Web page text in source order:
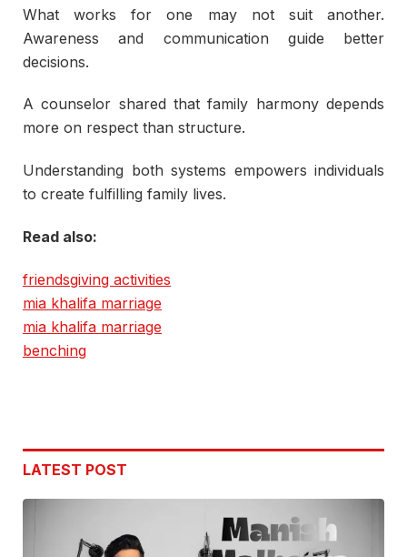
What works for one may not suit another.
Awareness and communication guide better
decisions.
A counselor shared that family harmony depends
more on respect than structure.
Understanding both systems empowers individuals
to create fulfilling family lives.
Read also:
friendsgiving activities
mia khalifa marriage
mia khalifa marriage
benching
LATEST POST